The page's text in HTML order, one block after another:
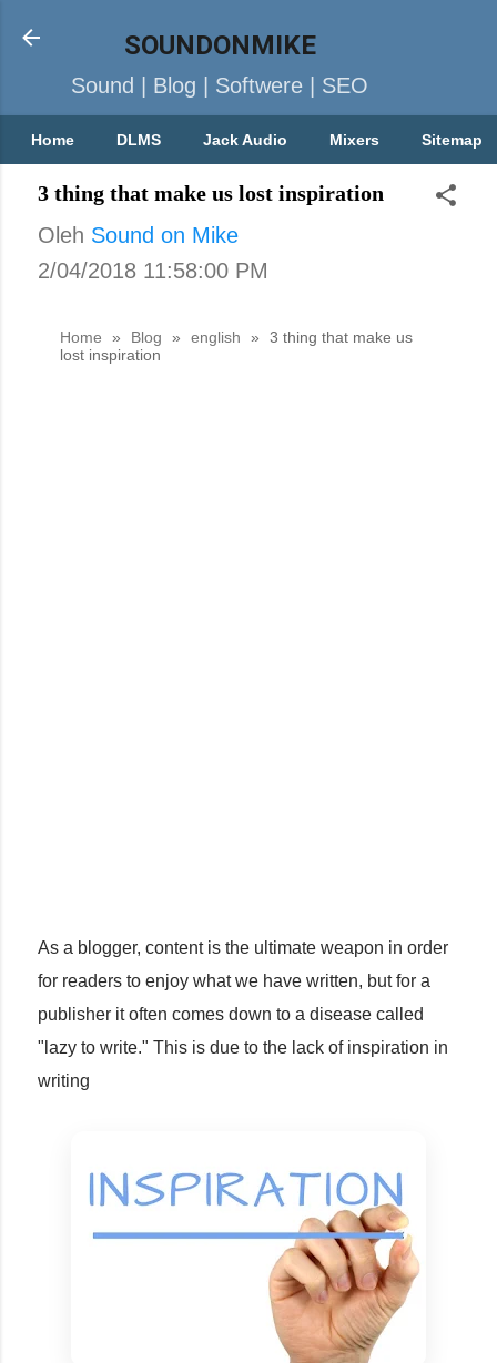
SOUNDONMIKE
Sound | Blog | Softwere | SEO
Home DLMS Jack Audio Mixers Sitemap
3 thing that make us lost inspiration
Oleh Sound on Mike
2/04/2018 11:58:00 PM
Home » Blog » english »
3 thing that make us
lost inspiration
As a blogger, content is the ultimate weapon in order
for readers to enjoy what we have written, but for a
publisher it often comes down to a disease called
"lazy to write." This is due to the lack of inspiration in
writing